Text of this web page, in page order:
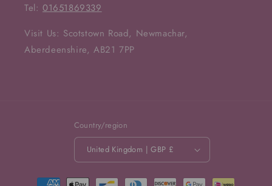
Tel:01651869339
Visit Us: Scotstown Road, Newmachar,
Aberdeenshire, AB21 7PP
Country/region
United Kingdom | GBP £
Payment